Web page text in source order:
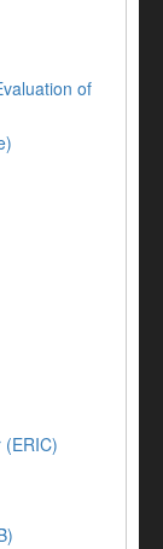
of